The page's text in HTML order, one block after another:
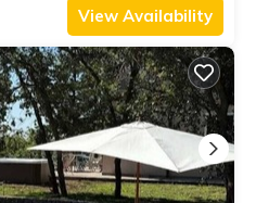
View Availability